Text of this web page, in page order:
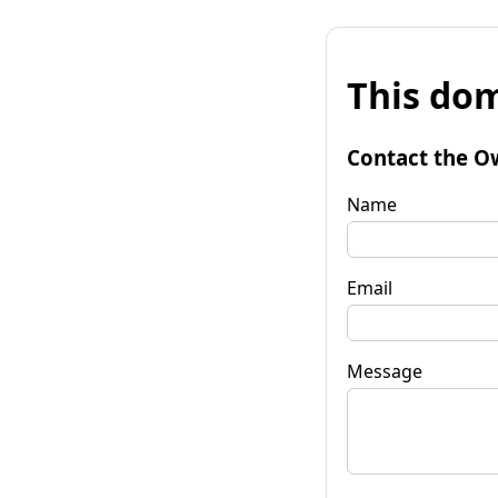
This
Contact the
Name
Email
Message